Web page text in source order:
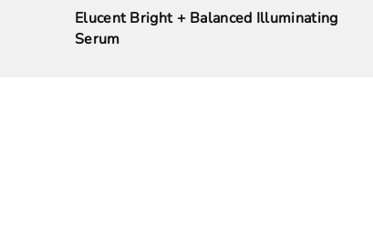
Elucent Bright + Balanced Illuminating
Serum